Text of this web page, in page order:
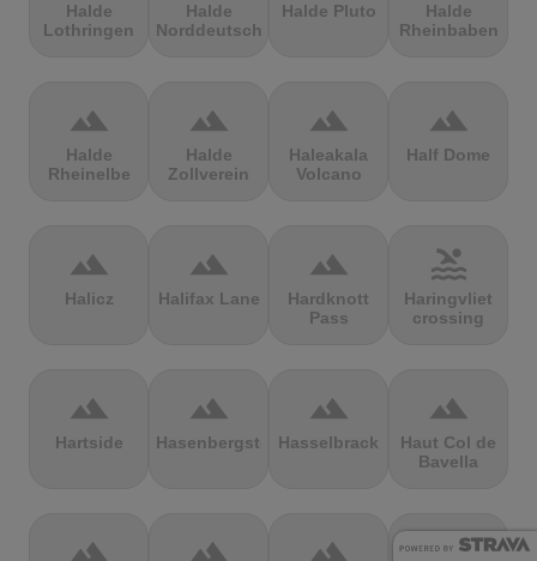
Halde
Lothringen
Halde
Norddeutschland
Halde Pluto
Halde
Rheinbaben
terrain
Halde
Rheinelbe
terrain
Halde
Zollverein
terrain
Haleakala
Volcano
terrain
Half Dome
terrain
Halicz
terrain
Halifax Lane
terrain
Hardknott
Pass
pool
Haringvliet
crossing
terrain
Hartside
terrain
Hasenbergsteige
terrain
Hasselbrack
terrain
Haut Col de
Bavella
terrain terrain terrain terrain